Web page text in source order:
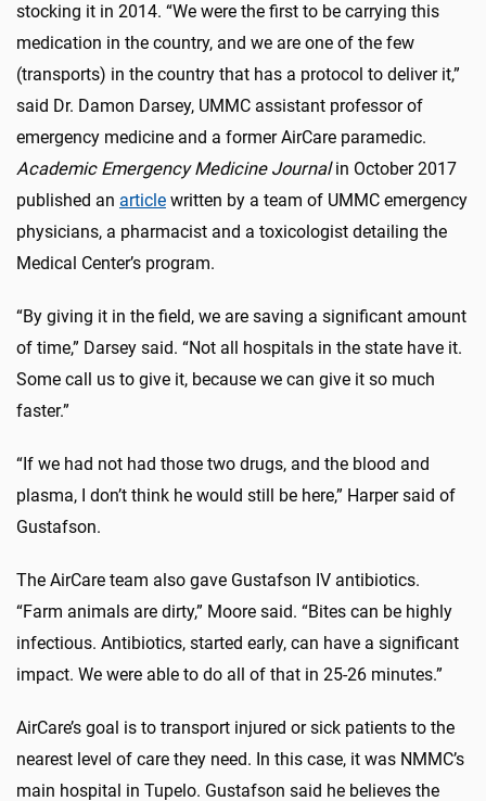
stocking it in 2014. “We were the first to be carrying this
medication in the country, and we are one of the few
(transports) in the country that has a protocol to deliver it,”
said Dr. Damon Darsey, UMMC assistant professor of
emergency medicine and a former AirCare paramedic.
Academic Emergency Medicine Journalin October 2017
published an article written by a team of UMMC emergency
physicians, a pharmacist and a toxicologist detailing the
Medical Center’s program.
“By giving it in the field, we are saving a significant amount
of time,” Darsey said. “Not all hospitals in the state have it.
Some call us to give it, because we can give it so much
faster.”
“If we had not had those two drugs, and the blood and
plasma, I don’t think he would still be here,” Harper said of
Gustafson.
The AirCare team also gave Gustafson IV antibiotics.
“Farm animals are dirty,” Moore said. “Bites can be highly
infectious. Antibiotics, started early, can have a significant
impact. We were able to do all of that in 25-26 minutes.”
AirCare’s goal is to transport injured or sick patients to the
nearest level of care they need. In this case, it was NMMC’s
main hospital in Tupelo. Gustafson said he believes the